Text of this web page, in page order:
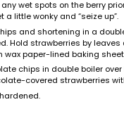
wet spots on the berry
a little wonky and “seize up”.
and shortening in a
Hold strawberries by
wax paper-lined baking
chips in double boiler
covered strawberries